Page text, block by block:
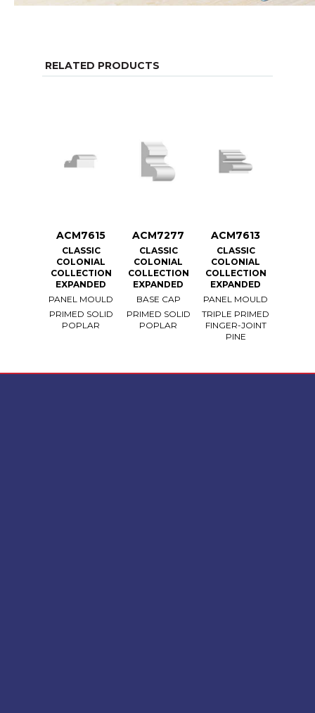
RELATED PRODUCTS
ACM7615
CLASSIC
COLONIAL
COLLECTION
EXPANDED
PANEL MOULD
PRIMED SOLID
POPLAR
ACM7277
CLASSIC
COLONIAL
COLLECTION
EXPANDED
BASE CAP
PRIMED SOLID
POPLAR
ACM7613
CLASSIC
COLONIAL
COLLECTION
EXPANDED
PANEL MOULD
TRIPLE PRIMED
FINGER-JOINT
PINE